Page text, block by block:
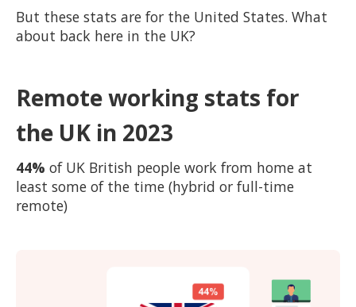
But these stats are for the United States. What
about back here in the UK?
Remote working stats for
the UK in 2023
44% of UK British people work from home at
least some of the time (hybrid or full-time
remote)